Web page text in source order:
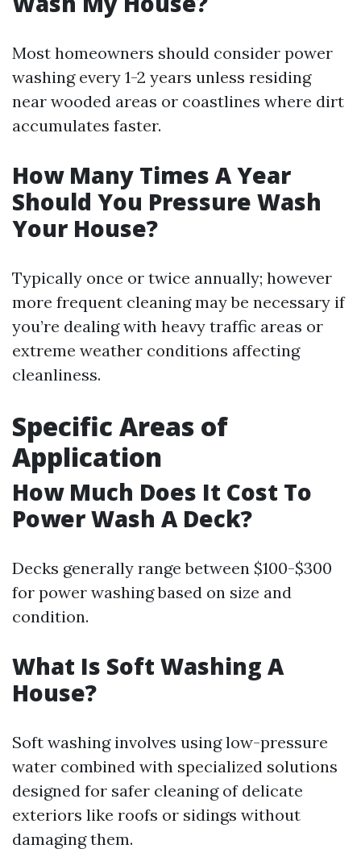
Most homeowners should consider power
washing every 1-2 years unless residing
near wooded areas or coastlines where dirt
accumulates faster.
How Many Times A Year
Should You Pressure Wash
Your House?
Typically once or twice annually; however
more frequent cleaning may be necessary if
you’re dealing with heavy traffic areas or
extreme weather conditions affecting
cleanliness.
Specific Areas of
Application
How Much Does It Cost To
Power Wash A Deck?
Decks generally range between $100-$300
for power washing based on size and
condition.
What Is Soft Washing A
House?
Soft washing involves using low-pressure
water combined with specialized solutions
designed for safer cleaning of delicate
exteriors like roofs or sidings without
damaging them.